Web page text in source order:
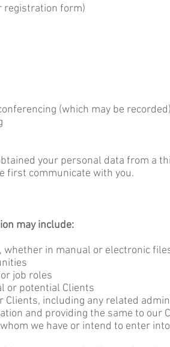
registration form)
(which may be recorded)
your personal data from a
first communicate with you.
may include:
in manual or electronic
job roles
or potential Clients
Clients, including any related
and providing the same to our
we have or intend to enter